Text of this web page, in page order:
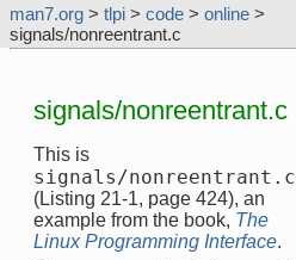
man7.org > tlpi > code > online >
signals/nonreentrant.c
signals/nonreentrant.c
This is
signals/nonreentrant.c
(Listing 21-1, page 424), an
example from the book, The
Linux Programming Interface.